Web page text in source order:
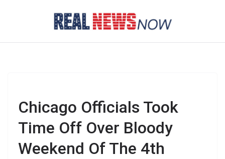
Chicago Officials Took
Time Off Over Bloody
Weekend Of The 4th